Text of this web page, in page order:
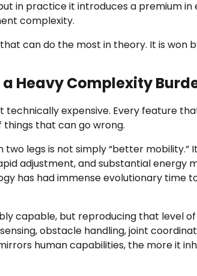
in practice it introduces a premium in
complexity.
can do the most in theory. It is won
Heavy Complexity
technically expensive. Every feature
that can go wrong.
legs is not simply “better mobility.”
adjustment, and substantial energy
has had immense evolutionary time
capable, but reproducing that level
obstacle handling, joint
human capabilities, the more it